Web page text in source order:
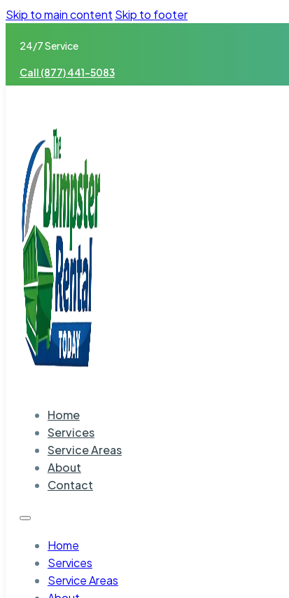
Skip to main content Skip to footer
24/7 Service
Call (877) 441-5083
Home
Services
Service Areas
About
Contact
Home
Services
Service Areas